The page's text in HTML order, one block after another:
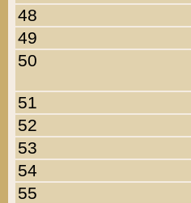
48
49
50
51
52
53
54
55